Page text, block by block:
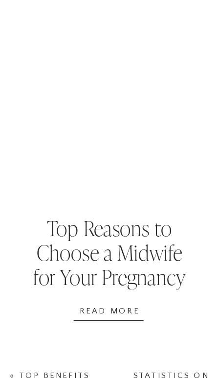
READ MORE
Top Reasons to
Choose a Midwife
for Your Pregnancy
Care
STATISTICS ON
« TOP BENEFITS